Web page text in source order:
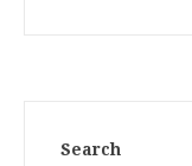
Search